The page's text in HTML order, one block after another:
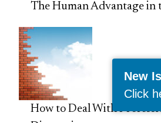
The Human Advantage in
How to Deal With
New
Click